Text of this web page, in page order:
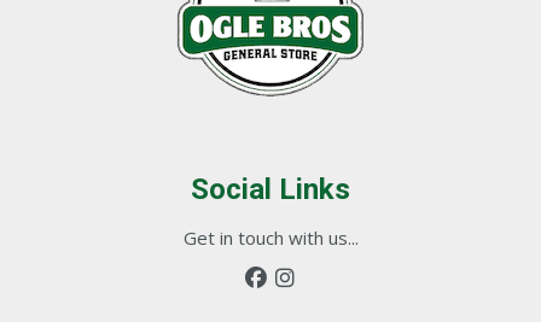
Social Links
Get in touch with us...